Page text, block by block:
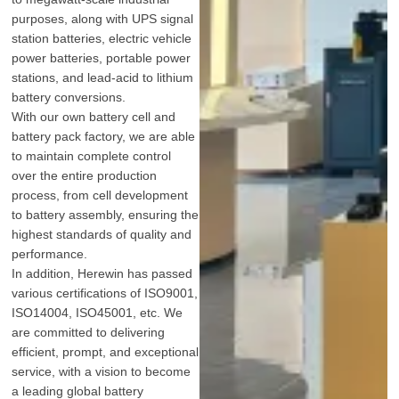
purposes, along with UPS signal
station batteries, electric vehicle
power batteries, portable power
stations, and lead-acid to lithium
battery conversions.
With our own battery cell and
battery pack factory, we are able
to maintain complete control
over the entire production
process, from cell development
to battery assembly, ensuring the
highest standards of quality and
performance.
In addition, Herewin has passed
various certifications of ISO9001,
ISO14004, ISO45001, etc. We
are committed to delivering
efficient, prompt, and exceptional
service, with a vision to become
a leading global battery